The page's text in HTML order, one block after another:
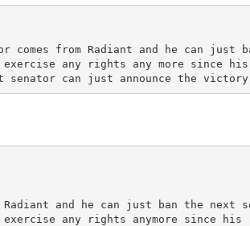
comes from Radiant and he can
any rights any more since
Radiant and he can just ban the
any rights anymore since his